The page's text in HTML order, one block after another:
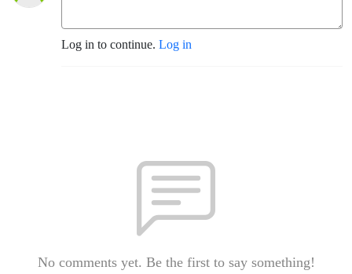
Log in to continue. Log in
No comments yet. Be the first to say something!